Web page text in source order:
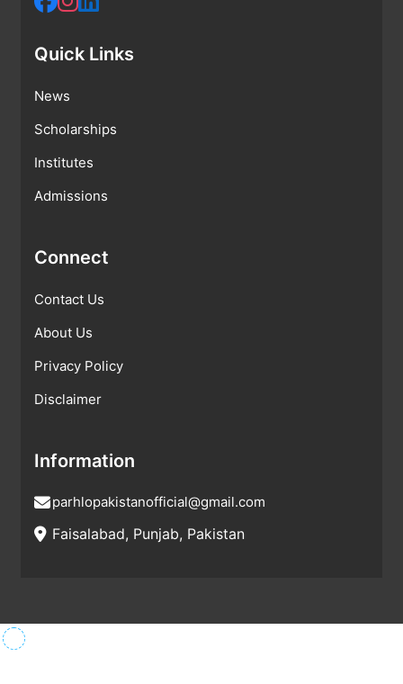
Quick Links
News
Scholarships
Institutes
Admissions
Connect
Contact Us
About Us
Privacy Policy
Disclaimer
Information
parhlopakistanofficial@gmail.com
Faisalabad, Punjab, Pakistan